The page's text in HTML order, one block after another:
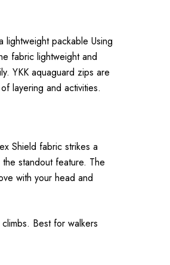
packable Using
fabric lightweight and
YKK aquaguard zips are
layering and activities.
Shield fabric strikes a
standout feature. The
with your head and
Best for walkers